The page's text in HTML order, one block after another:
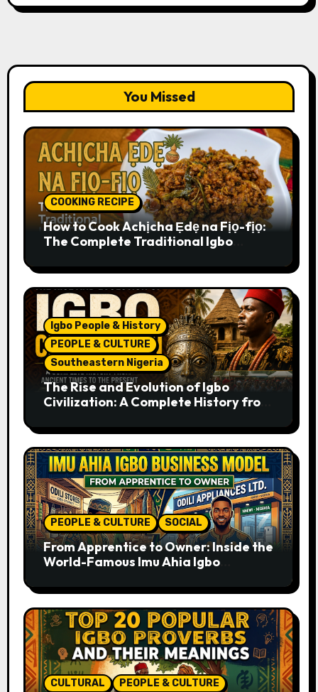
You Missed
COOKING RECIPE
How to Cook Achịcha Ẹdẹ na Fịọ-fịọ:
The Complete Traditional Igbo
Igbo People & History
PEOPLE & CULTURE
Southeastern Nigeria
The Rise and Evolution of Igbo
Civilization: A Complete History from
PEOPLE & CULTURE SOCIAL
From Apprentice to Owner: Inside the
World-Famous Imu Ahia Igbo
CULTURAL PEOPLE & CULTURE